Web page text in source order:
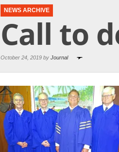
NEWS ARCHIVE
Call to
October 24, 2019 by Journal